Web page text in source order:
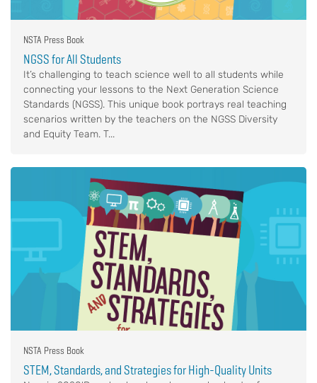
NSTA Press Book
NGSS for All Students
It’s challenging to teach science well to all students while
connecting your lessons to the Next Generation Science
Standards (NGSS). This unique book portrays real teaching
scenarios written by the teachers on the NGSS Diversity
and Equity Team. T...
NSTA Press Book
STEM, Standards, and Strategies for High-Quality Units